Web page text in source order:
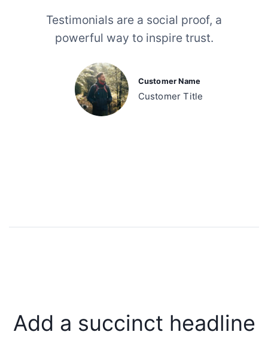
Testimonials are a social proof, a
powerful way to inspire trust.
Customer Name
Customer Title
Add a succinct headline